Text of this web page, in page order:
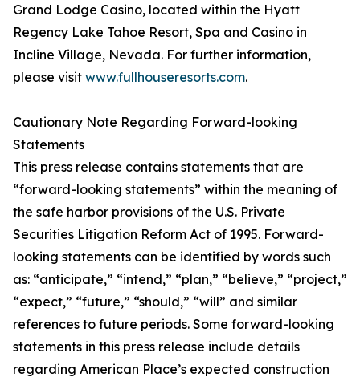
Grand Lodge Casino, located within the Hyatt
Regency Lake Tahoe Resort, Spa and Casino in
Incline Village, Nevada. For further information,
please visit www.fullhouseresorts.com.
Cautionary Note Regarding Forward-looking
Statements
This press release contains statements that are
“forward-looking statements” within the meaning of
the safe harbor provisions of the U.S. Private
Securities Litigation Reform Act of 1995. Forward-
looking statements can be identified by words such
as: “anticipate,” “intend,” “plan,” “believe,” “project,”
“expect,” “future,” “should,” “will” and similar
references to future periods. Some forward-looking
statements in this press release include details
regarding American Place’s expected construction